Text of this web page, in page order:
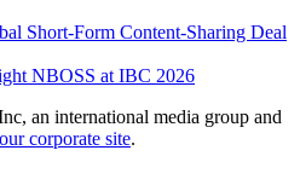
Short-Form Content-Sharing Deal
NBOSS at IBC 2026
an international media group and
corporate site.